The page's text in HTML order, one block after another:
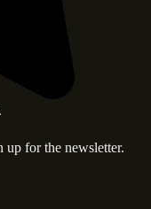
up for the newsletter.